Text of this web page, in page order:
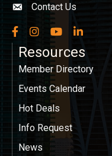
Envelope icon
Contact Us
Facebook
InstagramYouTubeLinkedIn
Resources
Member Directory
Events Calendar
Hot Deals
Info Request
News